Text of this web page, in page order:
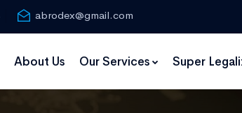
abrodex@gmail.com
About Us Our Services Super